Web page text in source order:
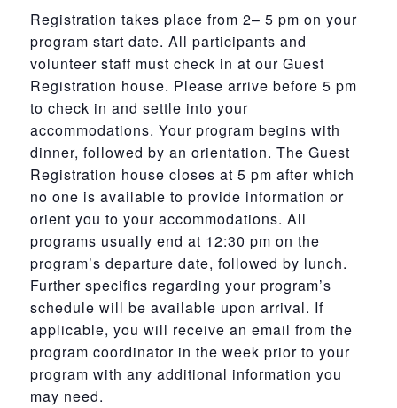
Registration takes place from 2– 5 pm on your
program start date. All participants and
volunteer staff must check in at our Guest
Registration house. Please arrive before 5 pm
to check in and settle into your
accommodations. Your program begins with
dinner, followed by an orientation. The Guest
Registration house closes at 5 pm after which
no one is available to provide information or
orient you to your accommodations. All
programs usually end at 12:30 pm on the
program’s departure date, followed by lunch.
Further specifics regarding your program’s
schedule will be available upon arrival. If
applicable, you will receive an email from the
program coordinator in the week prior to your
program with any additional information you
may need.